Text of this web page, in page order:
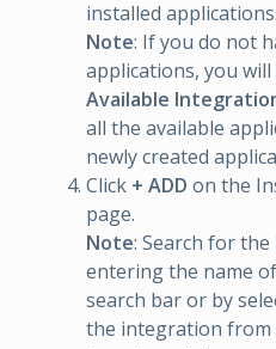
installed applications.
Note: If you do not
applications, you
Available
all the available
newly created
Click + ADD on the
page.
Note: Search for
entering the name
search bar or by
the integration from